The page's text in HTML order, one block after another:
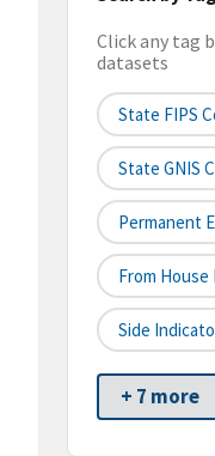
Click any tag
datasets
State FIPS
State GNIS
Permanent
From House
Side
+ 7 more